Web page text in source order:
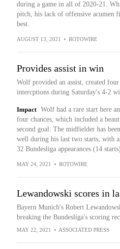
during a game in all of 2020-21.
pitch, his lack of offensive acumen
best.
AUGUST 13, 2021 • ROTOWIRE
Provides assist in win
Wolf provided an assist, created
intercptions during Saturday's 4-2
Impact
Wolf had a rare start here
four chances, which included a
second goal. The midfielder has
well during his last two starts, with
32 Bundesliga appearances (14
MAY 24, 2021 • ROTOWIRE
Lewandowski scores in
Bayern Munich's Robert
breaking the Bundesliga's scoring
MAY 22, 2021 • ASSOCIATED PRESS